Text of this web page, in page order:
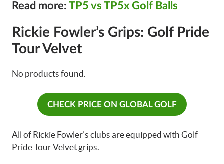
Read more: TP5 vs TP5x Golf Balls
Rickie Fowler’s Grips: Golf Pride
Tour Velvet
No products found.
CHECK PRICE ON GLOBAL GOLF
All of Rickie Fowler’s clubs are equipped with Golf
Pride Tour Velvet grips.